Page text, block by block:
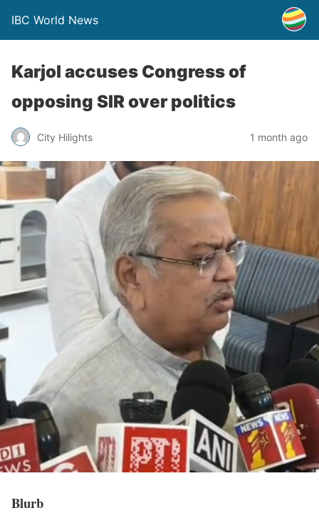
IBC World News
Karjol accuses Congress of
opposing SIR over politics
City Hilights 1 month ago
Blurb